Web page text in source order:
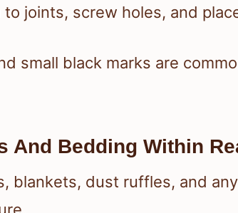
to joints, screw holes, and
small black marks are
And Bedding Within
blankets, dust ruffles, and